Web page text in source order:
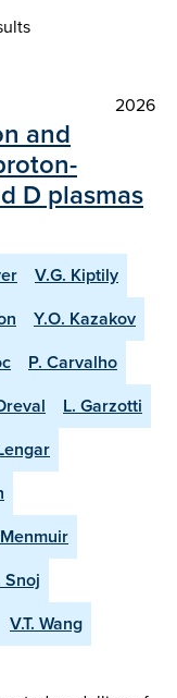
2026
and
D plasmas
V.G. Kiptily
Y.O. Kazakov
P. Carvalho
L. Garzotti
Snoj
V.T. Wang